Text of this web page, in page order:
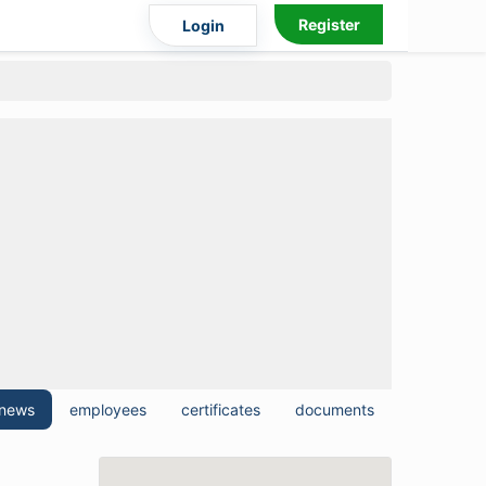
Login Register
news employees certificates documents